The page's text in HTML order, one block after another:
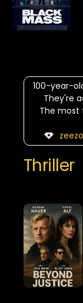
100-year-
They're
The most
Thriller